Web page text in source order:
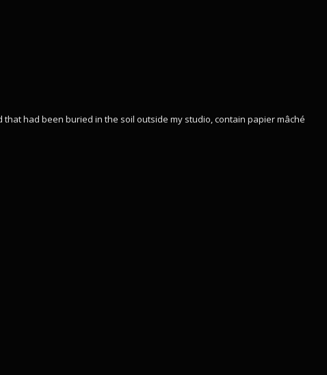
had been buried in the soil outside my studio, contain papier mâché